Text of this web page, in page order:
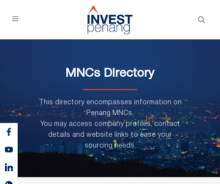
MNCs Directory
This directory encompasses information on
Penang MNCs,
You may access company profiles, contact
details and website links to ease your
sourcing needs.